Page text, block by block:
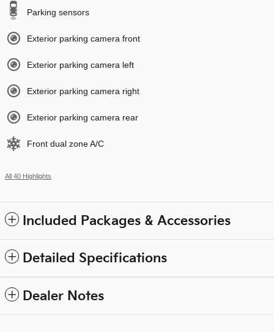
Parking sensors
Exterior parking camera front
Exterior parking camera left
Exterior parking camera right
Exterior parking camera rear
Front dual zone A/C
All 40 Highlights
Included Packages & Accessories
Detailed Specifications
Dealer Notes